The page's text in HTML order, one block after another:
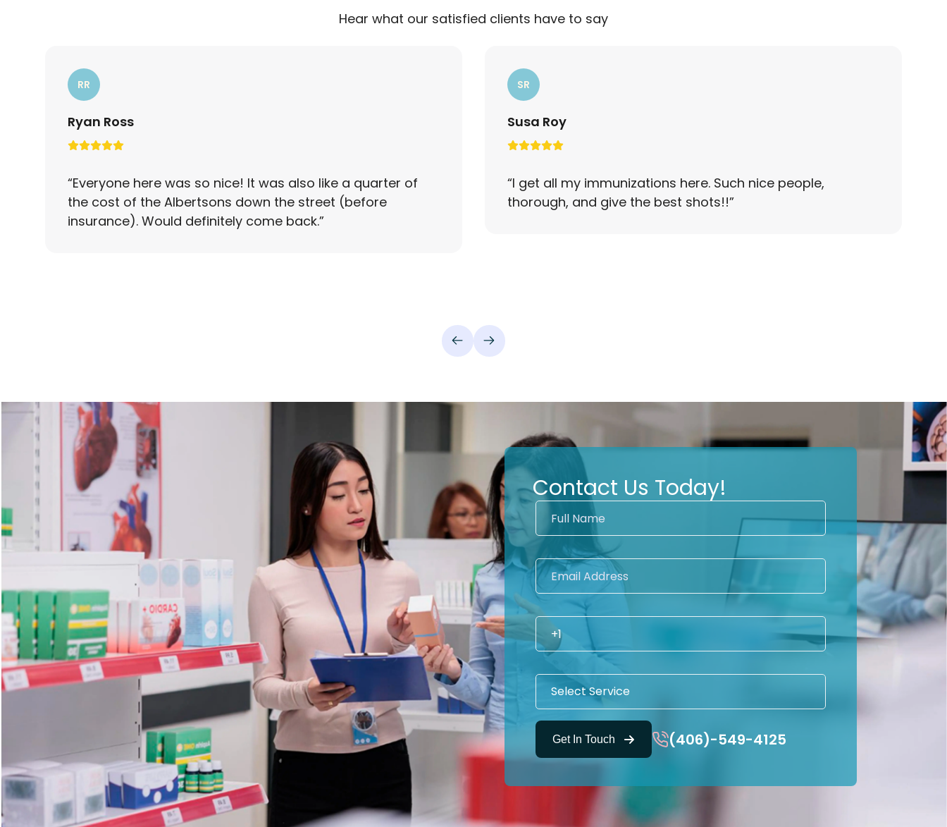
Hear what our satisfied clients have to say
RR
Ryan Ross
“Everyone here was so nice! It was also like a quarter of
the cost of the Albertsons down the street (before
insurance). Would definitely come back.”
SR
Susa Roy
“I get all my immunizations here. Such nice people,
thorough, and give the best shots!!”
Contact Us Today!
Get In Touch (406)-549-4125